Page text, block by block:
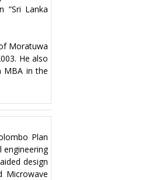
“Sri Lanka
Moratuwa
He also
MBA in the
Plan
engineering
design
Microwave